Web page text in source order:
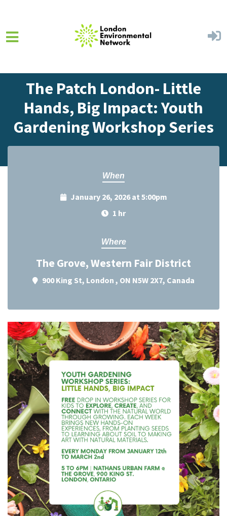
The Patch London- Little
Hands, Big Impact: Youth
Gardening Workshop Series
When
January 26, 2026 at 5:00pm
1 hr
Where
The Grove, Western Fair District
900 King St, London , ON N5W 2X7, Canada